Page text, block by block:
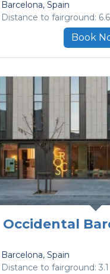
Barcelona, Spain
Distance to fairground:
Book
Occidental
Barcelona, Spain
Distance to fairground: